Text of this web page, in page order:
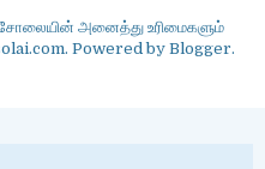
அனைத்து உரிமைகளும்
Powered by Blogger.